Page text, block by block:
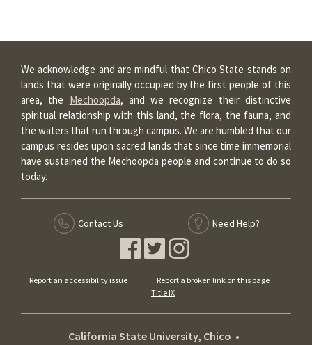
We acknowledge and are mindful that Chico State stands on
lands that were originally occupied by the first people of this
area, the Mechoopda, and we recognize their distinctive
spiritual relationship with this land, the flora, the fauna, and
the waters that run through campus. We are humbled that our
campus resides upon sacred lands that since time immemorial
have sustained the Mechoopda people and continue to do so
today.
Contact Us Need Help?
Report an accessibility issue
Report a broken link on this page
Title IX
California State University, Chico